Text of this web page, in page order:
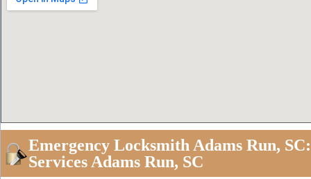
Emergency Locksmith Adams Run,
Services Adams Run, SC